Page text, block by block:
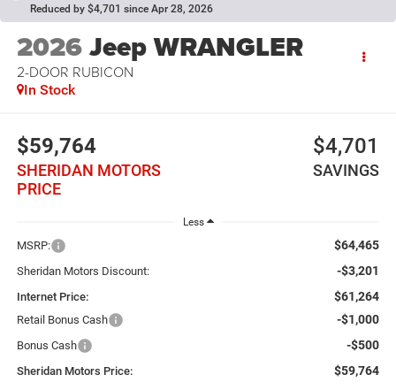
Reduced by $4,701 since Apr 28, 2026
2026Jeep WRANGLER
2-DOOR RUBICON
In Stock
$59,764
SHERIDAN MOTORS
PRICE
$4,701
SAVINGS
Less
MSRP: $64,465
Sheridan Motors Discount: -$3,201
Internet Price: $61,264
Retail Bonus Cash -$1,000
Bonus Cash -$500
Sheridan Motors Price: $59,764